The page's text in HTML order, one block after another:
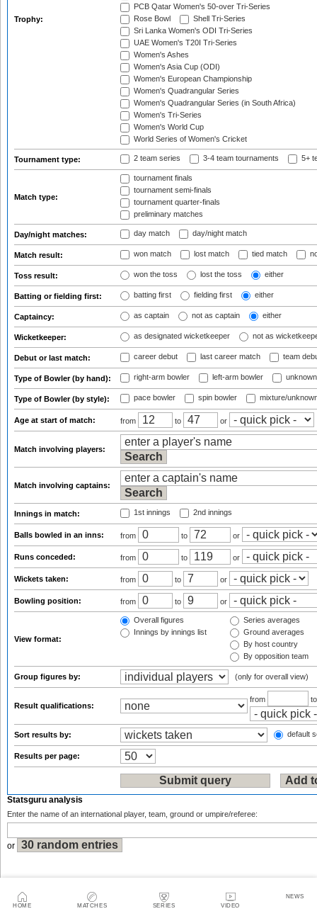
HOME MATCHES SERIES VIDEO
NEWS
Trophy:
PCB Qatar Women's 50-over Tri-Series
Rose Bowl
Shell Tri-Series
Sri Lanka Women's ODI Tri-Series
UAE Women's T20I Tri-Series
Women's Ashes
Women's Asia Cup (ODI)
Women's European Championship
Women's Quadrangular Series
Women's Quadrangular Series (in South Africa)
Women's Tri-Series
Women's World Cup
World Series of Women's Cricket
Tournament type: 2 team series 3-4 team tournaments 5+
Match type:
tournament finals
tournament semi-finals
tournament quarter-finals
preliminary matches
Day/night matches: day match day/night match
Match result: won match lost match tied match
Toss result: won the toss lost the toss either
Batting or fielding first: batting first fielding first either
Captaincy: as captain not as captain either
Wicketkeeper: as designated wicketkeeper not as
Debut or last match: career debut last career match team
Type of Bowler (by hand): right-arm bowler left-arm bowler
Type of Bowler (by style): pace bowler spin bowler mixture/
Age at start of match: from to or
Match involving players:
Match involving captains:
Innings in match: 1st innings 2nd innings
Balls bowled in an inns: from to or
Runs conceded: from to or
Wickets taken: from to or
Bowling position: from to or
View format:
Overall figures
Innings by innings list
Series averages
Ground averages
By host country
By opposition team
Group figures by: (only for overall view)
Result qualifications:
from
Sort results by: default
Results per page:
Statsguru analysis
Enter the name of an international player, team, ground or umpire/referee:
or